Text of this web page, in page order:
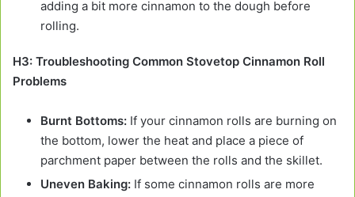
adding a bit more cinnamon to the dough before
rolling.
H3: Troubleshooting Common Stovetop Cinnamon Roll
Problems
Burnt Bottoms: If your cinnamon rolls are burning on
the bottom, lower the heat and place a piece of
parchment paper between the rolls and the skillet.
Uneven Baking: If some cinnamon rolls are more